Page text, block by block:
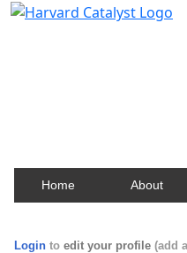
Home About
Login to edit your profile (add